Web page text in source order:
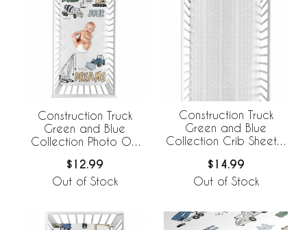
Construction Truck
Green and Blue
Collection Photo Op
$12.99
Out of Stock
Construction Truck
Green and Blue
Collection Crib Sheet -
$14.99
Out of Stock